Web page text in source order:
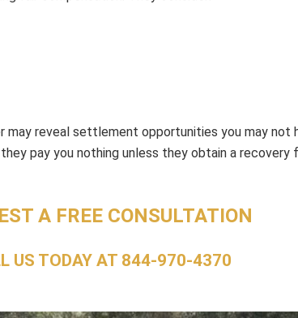
may reveal settlement opportunities you may not
pay you nothing unless they obtain a recovery
A FREE CONSULTATION
US TODAY AT 844-970-4370